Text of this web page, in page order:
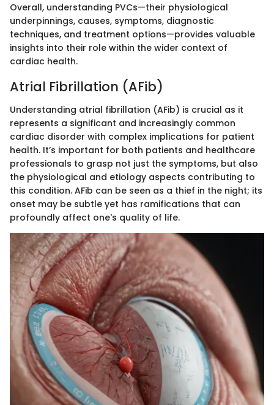
Overall, understanding PVCs—their physiological
underpinnings, causes, symptoms, diagnostic
techniques, and treatment options—provides valuable
insights into their role within the wider context of
cardiac health.
Atrial Fibrillation (AFib)
Understanding atrial fibrillation (AFib) is crucial as it
represents a significant and increasingly common
cardiac disorder with complex implications for patient
health. It’s important for both patients and healthcare
professionals to grasp not just the symptoms, but also
the physiological and etiology aspects contributing to
this condition. AFib can be seen as a thief in the night; its
onset may be subtle yet has ramifications that can
profoundly affect one's quality of life.